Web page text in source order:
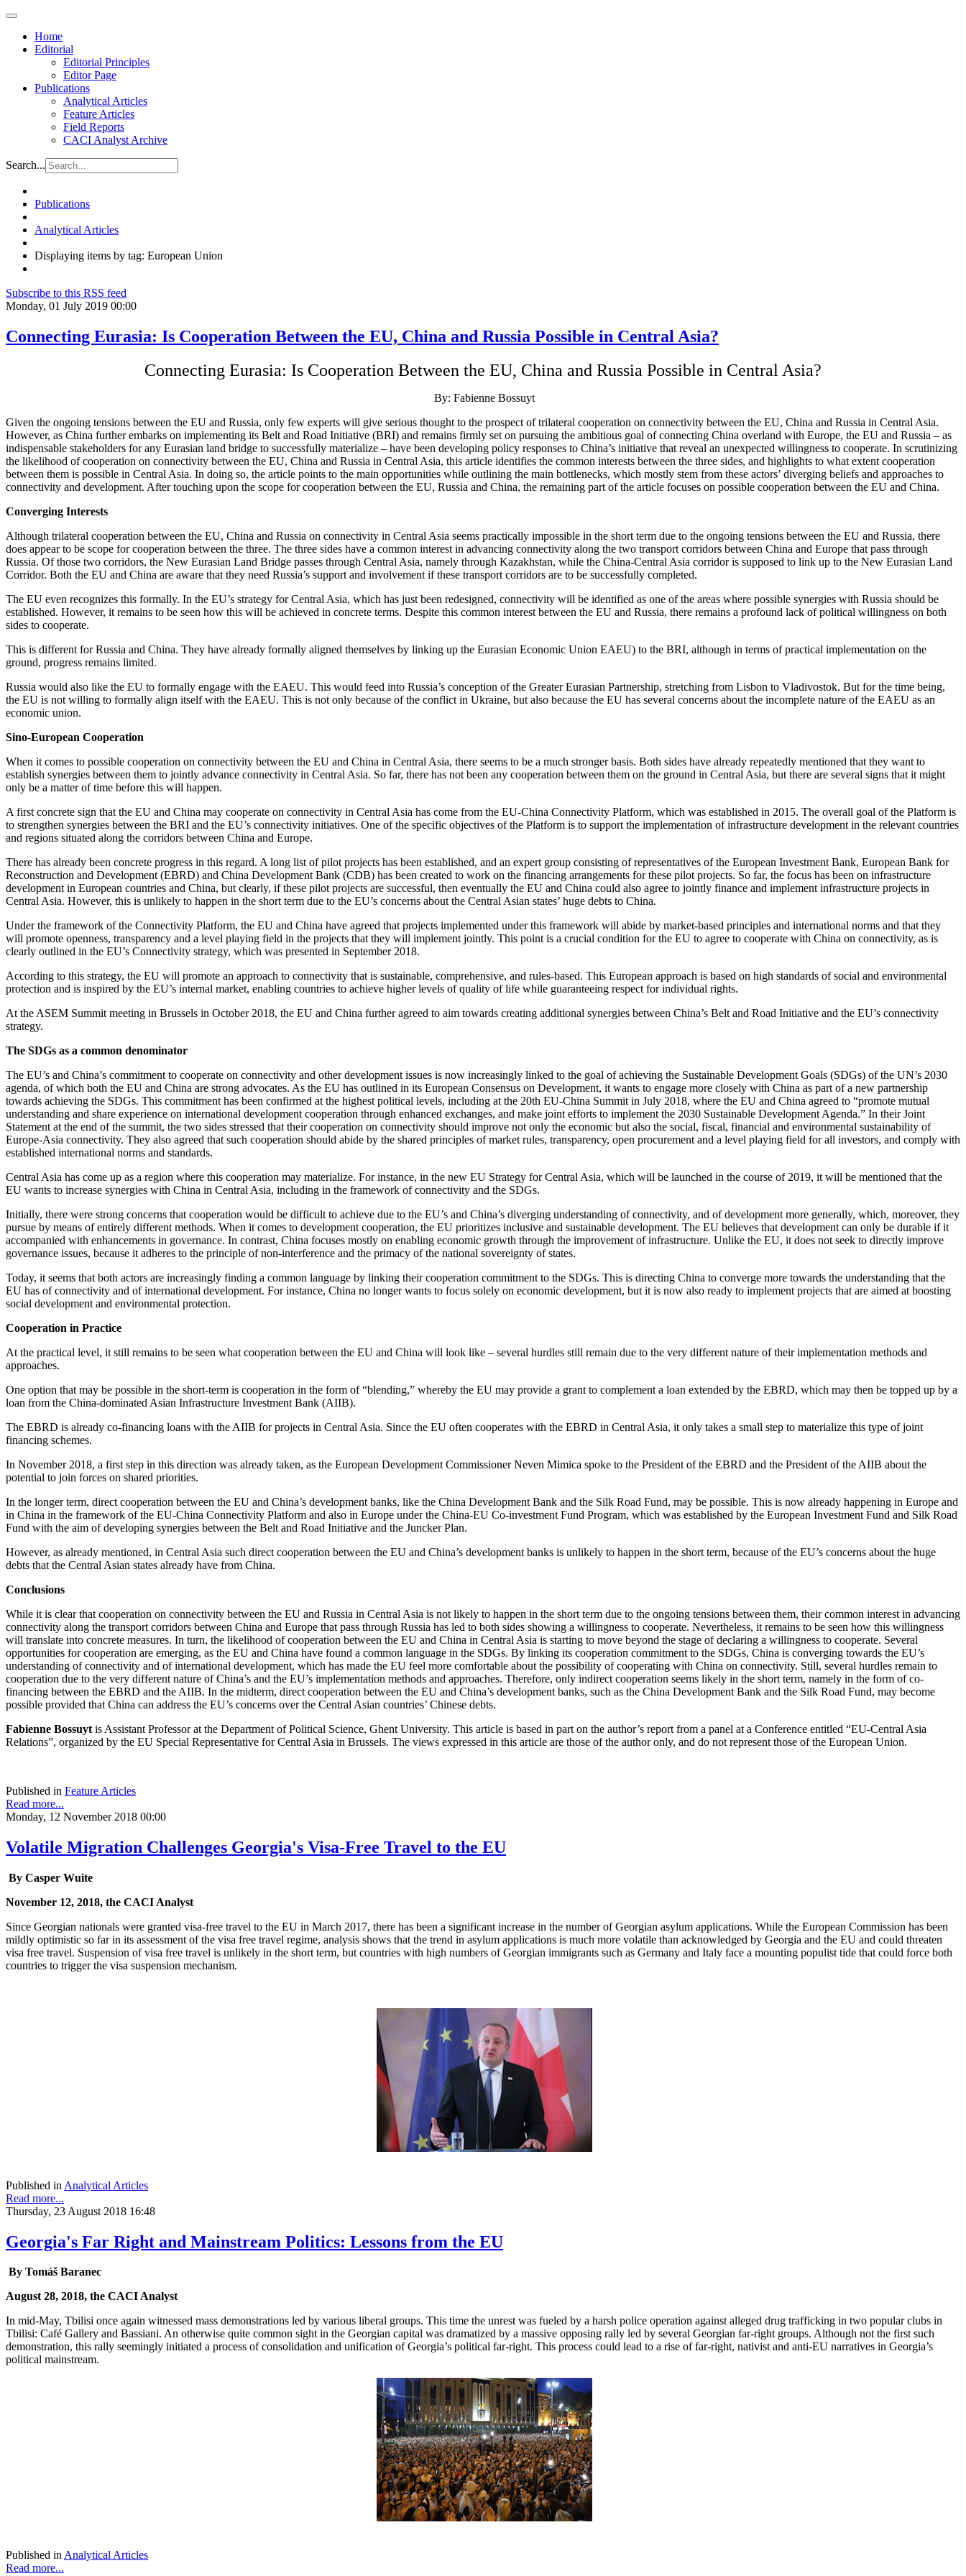
Home
Editorial
Editorial Principles
Editor Page
Publications
Analytical Articles
Feature Articles
Field Reports
CACI Analyst Archive
Search...
Publications
Analytical Articles
Displaying items by tag: European Union
Subscribe to this RSS feed
Monday, 01 July 2019 00:00
Connecting Eurasia: Is Cooperation Between the EU, China and Russia Possible in Central Asia?
Connecting Eurasia: Is Cooperation Between the EU, China and Russia Possible in Central Asia?
By: Fabienne Bossuyt
Given the ongoing tensions between the EU and Russia, only few experts will give serious thought to the prospect of trilateral cooperation on connectivity between the EU, China and Russia in Central Asia.
However, as China further embarks on implementing its Belt and Road Initiative (BRI) and remains firmly set on pursuing the ambitious goal of connecting China overland with Europe, the EU and Russia – as
indispensable stakeholders for any Eurasian land bridge to successfully materialize – have been developing policy responses to China’s initiative that reveal an unexpected willingness to cooperate. In scrutinizing
the likelihood of cooperation on connectivity between the EU, China and Russia in Central Asia, this article identifies the common interests between the three sides, and highlights to what extent cooperation
between them is possible in Central Asia. In doing so, the article points to the main opportunities while outlining the main bottlenecks, which mostly stem from these actors’ diverging beliefs and approaches to
connectivity and development. After touching upon the scope for cooperation between the EU, Russia and China, the remaining part of the article focuses on possible cooperation between the EU and China.
Converging Interests
Although trilateral cooperation between the EU, China and Russia on connectivity in Central Asia seems practically impossible in the short term due to the ongoing tensions between the EU and Russia, there
does appear to be scope for cooperation between the three. The three sides have a common interest in advancing connectivity along the two transport corridors between China and Europe that pass through
Russia. Of those two corridors, the New Eurasian Land Bridge passes through Central Asia, namely through Kazakhstan, while the China-Central Asia corridor is supposed to link up to the New Eurasian Land
Corridor. Both the EU and China are aware that they need Russia’s support and involvement if these transport corridors are to be successfully completed.
The EU even recognizes this formally. In the EU’s strategy for Central Asia, which has just been redesigned, connectivity will be identified as one of the areas where possible synergies with Russia should be
established. However, it remains to be seen how this will be achieved in concrete terms. Despite this common interest between the EU and Russia, there remains a profound lack of political willingness on both
sides to cooperate.
This is different for Russia and China. They have already formally aligned themselves by linking up the Eurasian Economic Union EAEU) to the BRI, although in terms of practical implementation on the
ground, progress remains limited.
Russia would also like the EU to formally engage with the EAEU. This would feed into Russia’s conception of the Greater Eurasian Partnership, stretching from Lisbon to Vladivostok. But for the time being,
the EU is not willing to formally align itself with the EAEU. This is not only because of the conflict in Ukraine, but also because the EU has several concerns about the incomplete nature of the EAEU as an
economic union.
Sino-European Cooperation
When it comes to possible cooperation on connectivity between the EU and China in Central Asia, there seems to be a much stronger basis. Both sides have already repeatedly mentioned that they want to
establish synergies between them to jointly advance connectivity in Central Asia. So far, there has not been any cooperation between them on the ground in Central Asia, but there are several signs that it might
only be a matter of time before this will happen.
A first concrete sign that the EU and China may cooperate on connectivity in Central Asia has come from the EU-China Connectivity Platform, which was established in 2015. The overall goal of the Platform is
to strengthen synergies between the BRI and the EU’s connectivity initiatives. One of the specific objectives of the Platform is to support the implementation of infrastructure development in the relevant countries
and regions situated along the corridors between China and Europe.
There has already been concrete progress in this regard. A long list of pilot projects has been established, and an expert group consisting of representatives of the European Investment Bank, European Bank for
Reconstruction and Development (EBRD) and China Development Bank (CDB) has been created to work on the financing arrangements for these pilot projects. So far, the focus has been on infrastructure
development in European countries and China, but clearly, if these pilot projects are successful, then eventually the EU and China could also agree to jointly finance and implement infrastructure projects in
Central Asia. However, this is unlikely to happen in the short term due to the EU’s concerns about the Central Asian states’ huge debts to China.
Under the framework of the Connectivity Platform, the EU and China have agreed that projects implemented under this framework will abide by market-based principles and international norms and that they
will promote openness, transparency and a level playing field in the projects that they will implement jointly. This point is a crucial condition for the EU to agree to cooperate with China on connectivity, as is
clearly outlined in the EU’s Connectivity strategy, which was presented in September 2018.
According to this strategy, the EU will promote an approach to connectivity that is sustainable, comprehensive, and rules-based. This European approach is based on high standards of social and environmental
protection and is inspired by the EU’s internal market, enabling countries to achieve higher levels of quality of life while guaranteeing respect for individual rights.
At the ASEM Summit meeting in Brussels in October 2018, the EU and China further agreed to aim towards creating additional synergies between China’s Belt and Road Initiative and the EU’s connectivity
strategy.
The SDGs as a common denominator
The EU’s and China’s commitment to cooperate on connectivity and other development issues is now increasingly linked to the goal of achieving the Sustainable Development Goals (SDGs) of the UN’s 2030
agenda, of which both the EU and China are strong advocates. As the EU has outlined in its European Consensus on Development, it wants to engage more closely with China as part of a new partnership
towards achieving the SDGs. This commitment has been confirmed at the highest political levels, including at the 20th EU-China Summit in July 2018, where the EU and China agreed to “promote mutual
understanding and share experience on international development cooperation through enhanced exchanges, and make joint efforts to implement the 2030 Sustainable Development Agenda.” In their Joint
Statement at the end of the summit, the two sides stressed that their cooperation on connectivity should improve not only the economic but also the social, fiscal, financial and environmental sustainability of
Europe-Asia connectivity. They also agreed that such cooperation should abide by the shared principles of market rules, transparency, open procurement and a level playing field for all investors, and comply with
established international norms and standards.
Central Asia has come up as a region where this cooperation may materialize. For instance, in the new EU Strategy for Central Asia, which will be launched in the course of 2019, it will be mentioned that the
EU wants to increase synergies with China in Central Asia, including in the framework of connectivity and the SDGs.
Initially, there were strong concerns that cooperation would be difficult to achieve due to the EU’s and China’s diverging understanding of connectivity, and of development more generally, which, moreover, they
pursue by means of entirely different methods. When it comes to development cooperation, the EU prioritizes inclusive and sustainable development. The EU believes that development can only be durable if it
accompanied with enhancements in governance. In contrast, China focuses mostly on enabling economic growth through the improvement of infrastructure. Unlike the EU, it does not seek to directly improve
governance issues, because it adheres to the principle of non-interference and the primacy of the national sovereignty of states.
Today, it seems that both actors are increasingly finding a common language by linking their cooperation commitment to the SDGs. This is directing China to converge more towards the understanding that the
EU has of connectivity and of international development. For instance, China no longer wants to focus solely on economic development, but it is now also ready to implement projects that are aimed at boosting
social development and environmental protection.
Cooperation in Practice
At the practical level, it still remains to be seen what cooperation between the EU and China will look like – several hurdles still remain due to the very different nature of their implementation methods and
approaches.
One option that may be possible in the short-term is cooperation in the form of “blending,” whereby the EU may provide a grant to complement a loan extended by the EBRD, which may then be topped up by a
loan from the China-dominated Asian Infrastructure Investment Bank (AIIB).
The EBRD is already co-financing loans with the AIIB for projects in Central Asia. Since the EU often cooperates with the EBRD in Central Asia, it only takes a small step to materialize this type of joint
financing schemes.
In November 2018, a first step in this direction was already taken, as the European Development Commissioner Neven Mimica spoke to the President of the EBRD and the President of the AIIB about the
potential to join forces on shared priorities.
In the longer term, direct cooperation between the EU and China’s development banks, like the China Development Bank and the Silk Road Fund, may be possible. This is now already happening in Europe and
in China in the framework of the EU-China Connectivity Platform and also in Europe under the China-EU Co-investment Fund Program, which was established by the European Investment Fund and Silk Road
Fund with the aim of developing synergies between the Belt and Road Initiative and the Juncker Plan.
However, as already mentioned, in Central Asia such direct cooperation between the EU and China’s development banks is unlikely to happen in the short term, because of the EU’s concerns about the huge
debts that the Central Asian states already have from China.
Conclusions
While it is clear that cooperation on connectivity between the EU and Russia in Central Asia is not likely to happen in the short term due to the ongoing tensions between them, their common interest in advancing
connectivity along the transport corridors between China and Europe that pass through Russia has led to both sides showing a willingness to cooperate. Nevertheless, it remains to be seen how this willingness
will translate into concrete measures. In turn, the likelihood of cooperation between the EU and China in Central Asia is starting to move beyond the stage of declaring a willingness to cooperate. Several
opportunities for cooperation are emerging, as the EU and China have found a common language in the SDGs. By linking its cooperation commitment to the SDGs, China is converging towards the EU’s
understanding of connectivity and of international development, which has made the EU feel more comfortable about the possibility of cooperating with China on connectivity. Still, several hurdles remain to
cooperation due to the very different nature of China’s and the EU’s implementation methods and approaches. Therefore, only indirect cooperation seems likely in the short term, namely in the form of co-
financing between the EBRD and the AIIB. In the midterm, direct cooperation between the EU and China’s development banks, such as the China Development Bank and the Silk Road Fund, may become
possible provided that China can address the EU’s concerns over the Central Asian countries’ Chinese debts.
Fabienne Bossuyt is Assistant Professor at the Department of Political Science, Ghent University. This article is based in part on the author’s report from a panel at a Conference entitled “EU-Central Asia
Relations”, organized by the EU Special Representative for Central Asia in Brussels. The views expressed in this article are those of the author only, and do not represent those of the European Union.
Published in Feature Articles
Read more...
Monday, 12 November 2018 00:00
Volatile Migration Challenges Georgia's Visa-Free Travel to the EU
By Casper Wuite
November 12, 2018, the CACI Analyst
Since Georgian nationals were granted visa-free travel to the EU in March 2017, there has been a significant increase in the number of Georgian asylum applications. While the European Commission has been
mildly optimistic so far in its assessment of the visa free travel regime, analysis shows that the trend in asylum applications is much more volatile than acknowledged by Georgia and the EU and could threaten
visa free travel. Suspension of visa free travel is unlikely in the short term, but countries with high numbers of Georgian immigrants such as Germany and Italy face a mounting populist tide that could force both
countries to trigger the visa suspension mechanism.
Published in Analytical Articles
Read more...
Thursday, 23 August 2018 16:48
Georgia's Far Right and Mainstream Politics: Lessons from the EU
By Tomáš Baranec
August 28, 2018, the CACI Analyst
In mid-May, Tbilisi once again witnessed mass demonstrations led by various liberal groups. This time the unrest was fueled by a harsh police operation against alleged drug trafficking in two popular clubs in
Tbilisi: Café Gallery and Bassiani. An otherwise quite common sight in the Georgian capital was dramatized by a massive opposing rally led by several Georgian far-right groups. Although not the first such
demonstration, this rally seemingly initiated a process of consolidation and unification of Georgia’s political far-right. This process could lead to a rise of far-right, nativist and anti-EU narratives in Georgia’s
political mainstream.
Published inAnalytical Articles
Read more...